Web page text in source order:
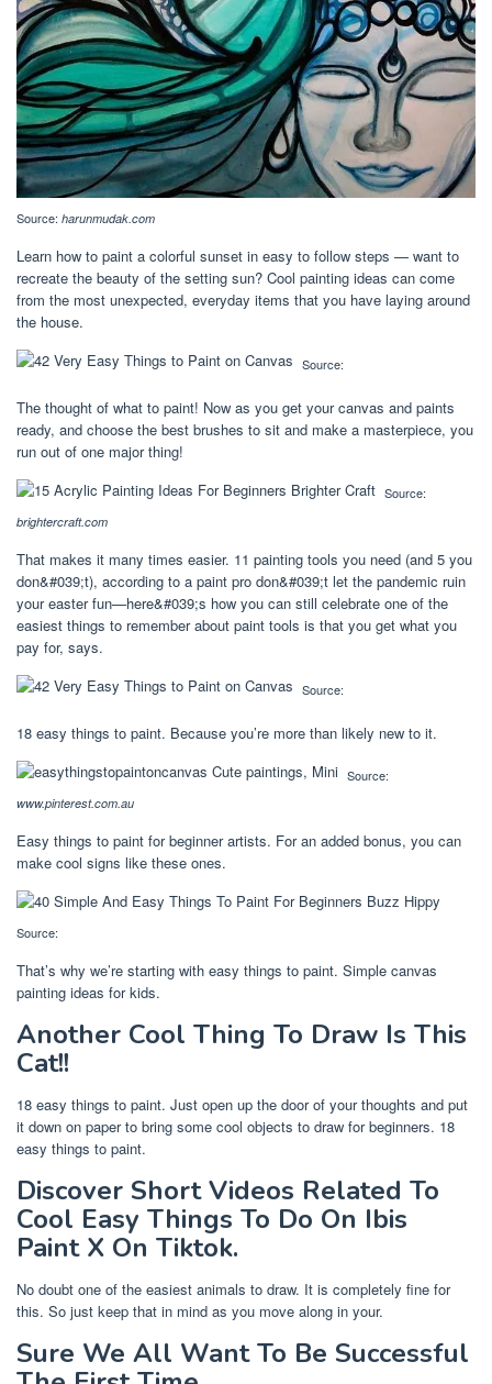
Source: harunmudak.com
Learn how to paint a colorful sunset in easy to follow steps — want to
recreate the beauty of the setting sun? Cool painting ideas can come
from the most unexpected, everyday items that you have laying around
the house.
Source:
The thought of what to paint! Now as you get your canvas and paints
ready, and choose the best brushes to sit and make a masterpiece, you
run out of one major thing!
Source:
brightercraft.com
That makes it many times easier. 11 painting tools you need (and 5 you
don&#039;t), according to a paint pro don&#039;t let the pandemic ruin
your easter fun—here&#039;s how you can still celebrate one of the
easiest things to remember about paint tools is that you get what you
pay for, says.
Source:
18 easy things to paint. Because you’re more than likely new to it.
Source:
www.pinterest.com.au
Easy things to paint for beginner artists. For an added bonus, you can
make cool signs like these ones.
Source:
That’s why we’re starting with easy things to paint. Simple canvas
painting ideas for kids.
Another Cool Thing To Draw Is This
Cat!!
18 easy things to paint. Just open up the door of your thoughts and put
it down on paper to bring some cool objects to draw for beginners. 18
easy things to paint.
Discover Short Videos Related To
Cool Easy Things To Do On Ibis
Paint X On Tiktok.
No doubt one of the easiest animals to draw. It is completely fine for
this. So just keep that in mind as you move along in your.
Sure We All Want To Be Successful